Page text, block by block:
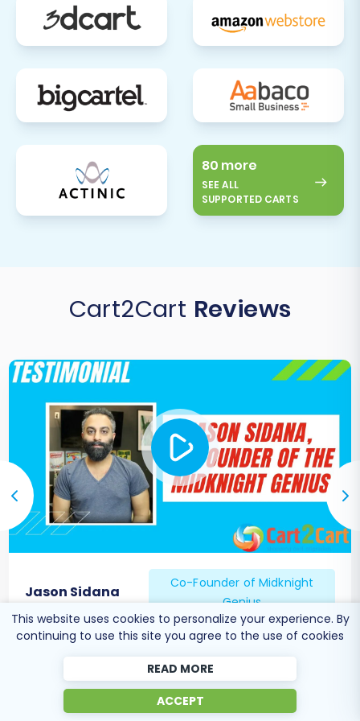
reset passwords or re-familiarize
themselves with any new site features.
Monitor Performance & Errors:Keep a
performance using analytics tools. Monitor
for any broken links, 404 errors, or
promptly. For any new data generated on
your old Tray store after the initial
transfer, consider using aRecent Data
Migration Service
to sync it to WIX.
following this expert guide, you’ll be well-
business to WIX, ready to leverage its powerful
features for future growth. If you encounter any
challenges or prefer professional assistance,
don't hesitate to
Contact Usfor expert support.
80 more
SEE ALL
SUPPORTED CARTS
Cart2Cart Reviews
Jason Sidana
Co-Founder of Midknight
Genius
This website uses cookies to personalize your experience. By
continuing to use this site you agree to the use of cookies
READ MORE
ACCEPT